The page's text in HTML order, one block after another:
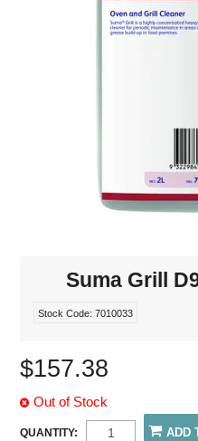
Suma Grill
Stock Code: 7010033
$157.38
Out of Stock
QUANTITY: